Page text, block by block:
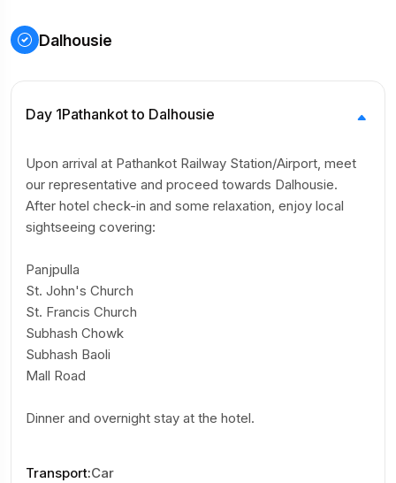
Dalhousie
Day 1Pathankot to Dalhousie
Upon arrival at Pathankot Railway Station/Airport, meet
our representative and proceed towards Dalhousie.
After hotel check-in and some relaxation, enjoy local
sightseeing covering:
Panjpulla
St. John's Church
St. Francis Church
Subhash Chowk
Subhash Baoli
Mall Road
Dinner and overnight stay at the hotel.
Transport:Car